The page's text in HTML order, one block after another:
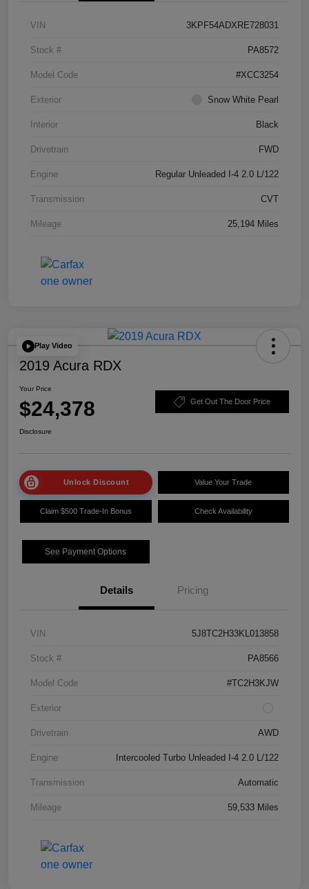
VIN 3KPF54ADXRE728031
Stock # PA8572
Model Code #XCC3254
Exterior Snow White Pearl
Interior Black
Drivetrain FWD
Engine Regular Unleaded I-4 2.0 L/122
Transmission CVT
Mileage 25,194 Miles
Play Video
2019 Acura RDX
Your Price
$24,378 Get Out The Door Price
Disclosure
Unlock Discount Value Your Trade
Claim $500 Trade-In Bonus Check Availability
See Payment Options
Details Pricing
VIN 5J8TC2H33KL013858
Stock # PA8566
Model Code #TC2H3KJW
Exterior
Drivetrain AWD
Engine Intercooled Turbo Unleaded I-4 2.0 L/122
Transmission Automatic
Mileage 59,533 Miles